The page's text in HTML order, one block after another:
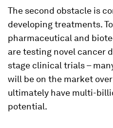
The second obstacle is
developing treatments.
pharmaceutical and
are testing novel cancer
stage clinical trials –
will be on the market
ultimately have multi-
potential.